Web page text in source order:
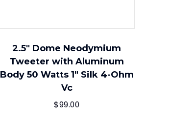
2.5″ Dome Neodymium
Tweeter with Aluminum
Body 50 Watts 1″ Silk 4-Ohm
Vc
$99.00